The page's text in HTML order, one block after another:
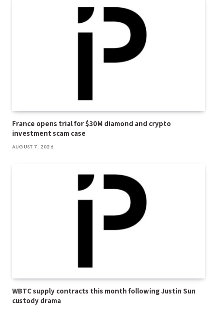
France opens trial for $30M diamond and crypto
investment scam case
AUGUST 7, 2026
WBTC supply contracts this month following Justin Sun
custody drama